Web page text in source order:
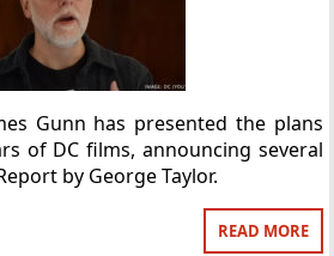
Gunn has presented the plans
of DC films, announcing several
by George Taylor.
READ MORE